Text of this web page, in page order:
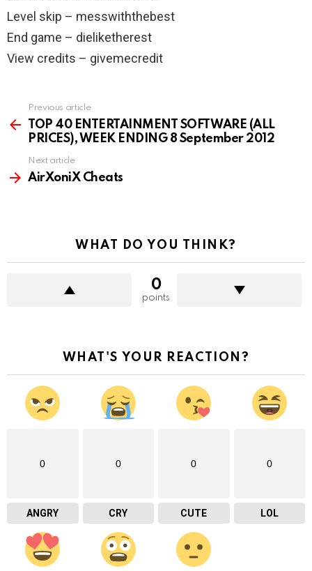
Level skip – messwiththebest
End game – dieliketherest
View credits – givemecredit
more
Previous article
TOP 40 ENTERTAINMENT SOFTWARE (ALL
PRICES), WEEK ENDING 8 September 2012
Next article
AirXoniX Cheats
WHAT DO YOU THINK?
0
points
WHAT'S YOUR REACTION?
0
ANGRY
0
CRY
0
CUTE
0
LOL